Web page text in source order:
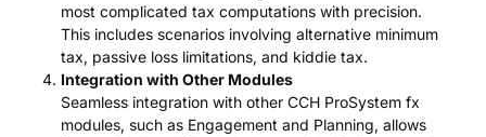
most complicated tax computations with precision.
This includes scenarios involving alternative minimum
tax, passive loss limitations, and kiddie tax.
Integration with Other Modules
Seamless integration with other CCH ProSystem fx
modules, such as Engagement and Planning, allows